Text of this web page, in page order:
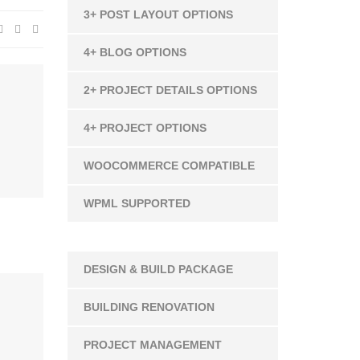
3+ POST LAYOUT OPTIONS
4+ BLOG OPTIONS
2+ PROJECT DETAILS OPTIONS
4+ PROJECT OPTIONS
WOOCOMMERCE COMPATIBLE
WPML SUPPORTED
DESIGN & BUILD PACKAGE
BUILDING RENOVATION
PROJECT MANAGEMENT